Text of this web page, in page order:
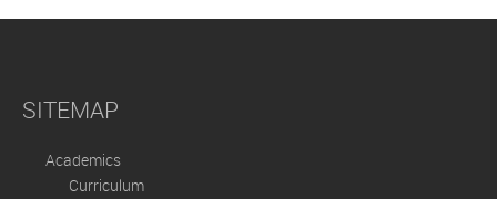
SITEMAP
Academics
Curriculum